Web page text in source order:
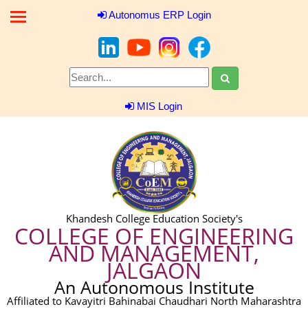
Autonomus ERP Login
MIS Login
Khandesh College Education Society's
COLLEGE OF ENGINEERING
AND MANAGEMENT,
JALGAON
An Autonomous Institute
Affiliated to Kavayitri Bahinabai Chaudhari North Maharashtra